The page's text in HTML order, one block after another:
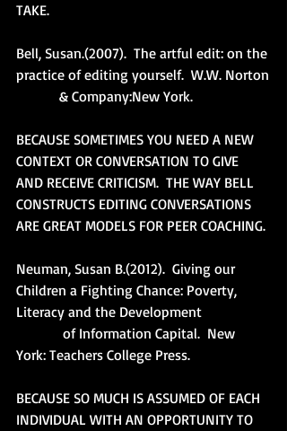
TAKE.
Bell, Susan.(2007).  The artful edit: on the
practice of editing yourself.  W.W. Norton
            & Company:New York.
BECAUSE SOMETIMES YOU NEED A NEW
CONTEXT OR CONVERSATION TO GIVE
AND RECEIVE CRITICISM.  THE WAY BELL
CONSTRUCTS EDITING CONVERSATIONS
ARE GREAT MODELS FOR PEER COACHING.
Neuman, Susan B.(2012).  Giving our
Children a Fighting Chance: Poverty,
Literacy and the Development
York: Teachers College Press.
BECAUSE SO MUCH IS ASSUMED OF EACH
INDIVIDUAL WITH AN OPPORTUNITY TO